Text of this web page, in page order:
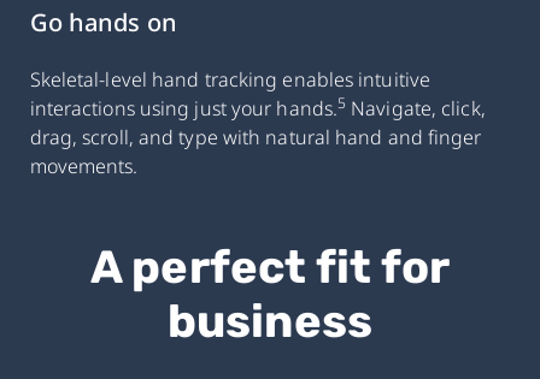
Go hands on
Skeletal-level hand tracking enables intuitive
interactions using just your hands.5 Navigate, click,
drag, scroll, and type with natural hand and finger
movements.
A perfect fit for
business